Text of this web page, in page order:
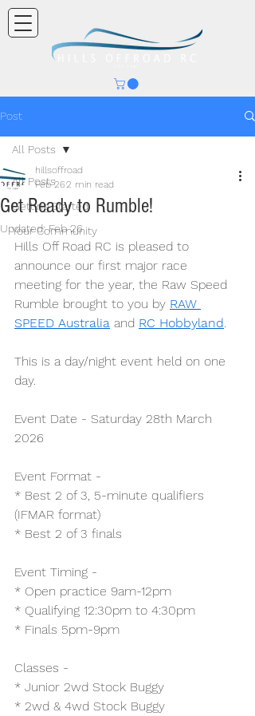
Post
All Posts
Getting Started
Your Community
All Posts
Get Ready to Rumble!
hillsoffroad
Feb 262 min read
Updated:Feb 26
Hills Off Road RC is pleased to
announce our first major race
meeting for the year, the Raw Speed
Rumble brought to you by RAW
SPEED Australia and RC Hobbyland.
This is a day/night event held on one
day.
Event Date - Saturday 28th March
2026
Event Format -
* Best 2 of 3, 5-minute qualifiers
(IFMAR format)
* Best 2 of 3 finals
Event Timing -
* Open practice 9am-12pm
* Qualifying 12:30pm to 4:30pm
* Finals 5pm-9pm
Classes -
* Junior 2wd Stock Buggy
* 2wd & 4wd Stock Buggy